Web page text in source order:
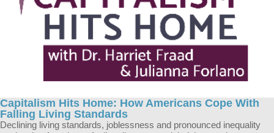
Capitalism Hits Home: How Americans Cope With
Falling Living Standards
Declining living standards, joblessness and pronounced inequality